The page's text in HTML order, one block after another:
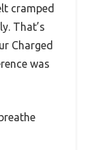
cramped
That’s
Charged
was